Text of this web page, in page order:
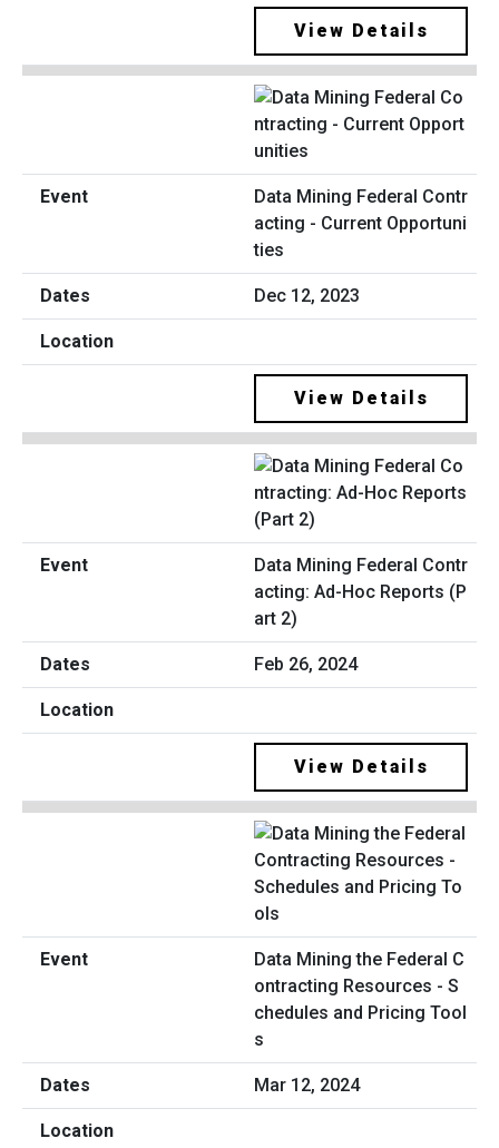
View Details
Data Mining Federal Contr
acting - Current Opportuni
ties
Dec 12, 2023
View Details
Data Mining Federal Contr
acting: Ad-Hoc Reports (P
art 2)
Feb 26, 2024
View Details
Data Mining the Federal C
ontracting Resources - S
chedules and Pricing Tool
s
Mar 12, 2024